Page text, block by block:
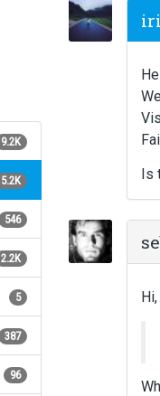
9.2K
5.2K
546
2.2K
5
387
96
Is
Hi,